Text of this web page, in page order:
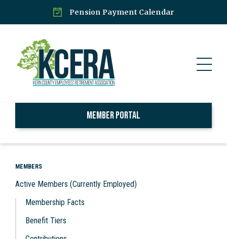
Pension Payment Calendar
Member Portal
MEMBERS
Active Members (Currently Employed)
Membership Facts
Benefit Tiers